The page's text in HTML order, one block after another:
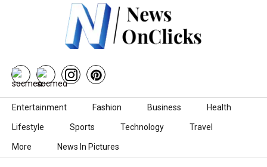
Skip to content
Entertainment Fashion Business Health
Lifestyle Sports Technology Travel
More News In Pictures